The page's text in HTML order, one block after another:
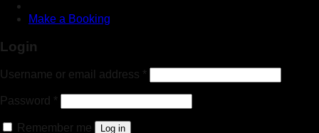
Make a Booking
Login
Username or email address *
Password *
Remember me Log in